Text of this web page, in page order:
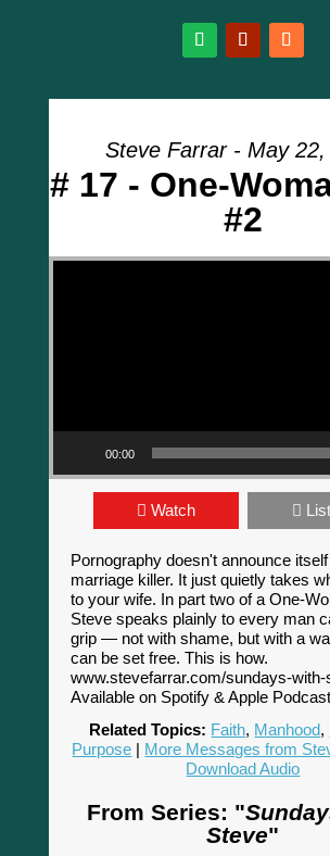
Steve Farrar - May
# 17 - One-
#2
Video Player
00:00
Watch
Pornography doesn't announce
marriage killer. It just quietly takes
to your wife. In part two of a One-
Steve speaks plainly to every man
grip — not with shame, but with a
can be set free. This is how.
www.stevefarrar.com/sundays-with-
Available on Spotify & Apple
Related Topics: Faith, Manhood,
Purpose | More Messages from
Download Audio
From Series: "
Steve"